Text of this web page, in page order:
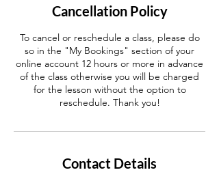
Cancellation Policy
To cancel or reschedule a class, please do
so in the "My Bookings" section of your
online account 12 hours or more in advance
of the class otherwise you will be charged
for the lesson without the option to
reschedule. Thank you!
Contact Details